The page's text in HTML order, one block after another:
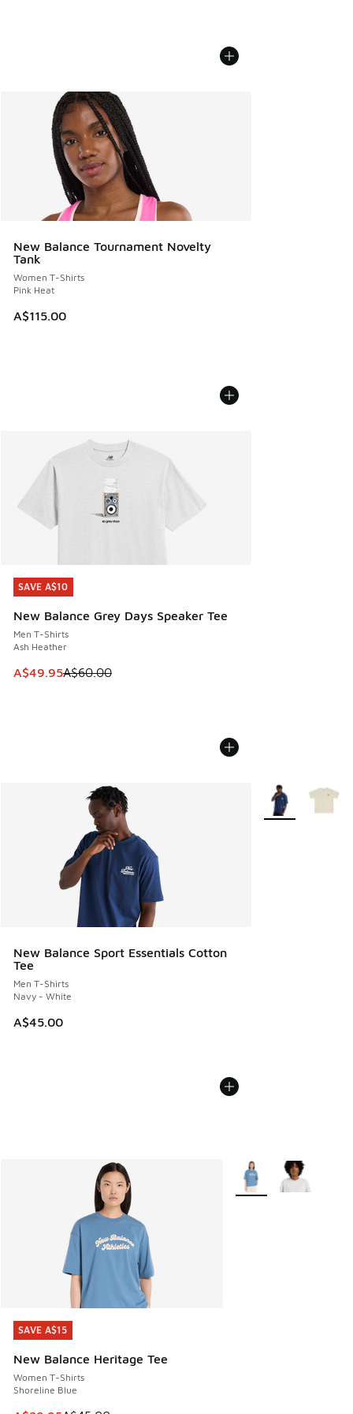
New Balance Tournament Novelty
Tank
Women T-Shirts
Pink Heat
A$115.00
SAVE A$10
New Balance Grey Days Speaker Tee
Men T-Shirts
Ash Heather
This item is on sale. Price dropped from A$60.00 to
A$49.95A$60.00
SAVE A$10
New Balance Sport Essentials Cotton
Tee
Men T-Shirts
Navy - White
A$45.00
More Colors
SAVE A$15
New Balance Heritage Tee
Women T-Shirts
Shoreline Blue
SAVE A$15
More Colors Available